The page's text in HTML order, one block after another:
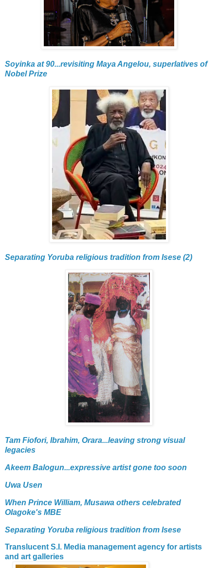
Soyinka at 90...revisiting Maya Angelou, superlatives of
Nobel Prize
Separating Yoruba religious tradition from Isese (2)
Tam Fiofori, Ibrahim, Orara...leaving strong visual
legacies
Akeem Balogun...expressive artist gone too soon
Uwa Usen
When Prince William, Musawa others celebrated
Olagoke's MBE
Separating Yoruba religious tradition from Isese
Translucent S.I. Media management agency for artists
and art galleries